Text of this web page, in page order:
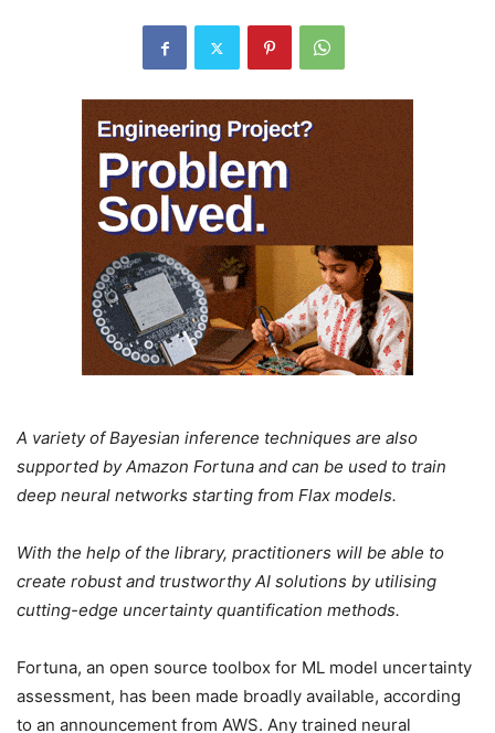
A variety of Bayesian inference techniques are also
supported by Amazon Fortuna and can be used to train
deep neural networks starting from Flax models.
With the help of the library, practitioners will be able to
create robust and trustworthy AI solutions by utilising
cutting-edge uncertainty quantification methods.
Fortuna, an open source toolbox for ML model uncertainty
assessment, has been made broadly available, according
to an announcement from AWS. Any trained neural